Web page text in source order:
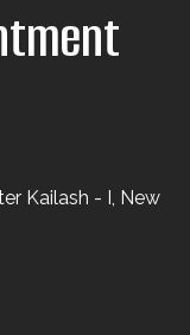
Kailash - I, New